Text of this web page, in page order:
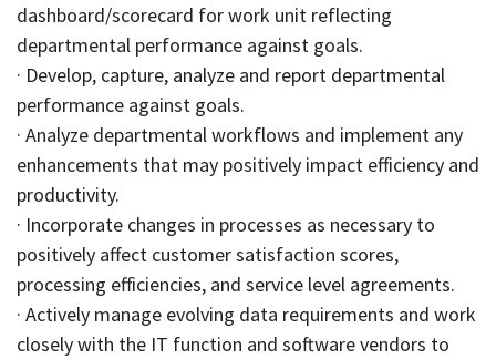
dashboard/scorecard for work unit reflecting
departmental performance against goals.
· Develop, capture, analyze and report departmental
performance against goals.
· Analyze departmental workflows and implement any
enhancements that may positively impact efficiency and
productivity.
· Incorporate changes in processes as necessary to
positively affect customer satisfaction scores,
processing efficiencies, and service level agreements.
· Actively manage evolving data requirements and work
closely with the IT function and software vendors to